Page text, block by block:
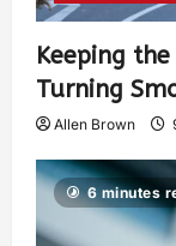
Keeping
Turning
Allen Brown
6 minutes